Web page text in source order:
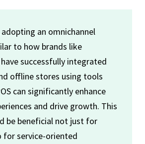
an omnichannel
to how brands like
successfully integrated
offline stores using tools
can significantly enhance
and drive growth. This
be beneficial not just for
for service-oriented